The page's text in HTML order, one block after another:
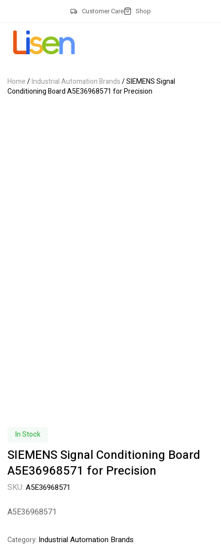
Customer Care Shop
Home/Industrial Automation Brands/ SIEMENS Signal
Conditioning Board A5E36968571 for Precision
In Stock
SIEMENS Signal Conditioning Board
A5E36968571 for Precision
SKU: A5E36968571
A5E36968571
Category: Industrial Automation Brands